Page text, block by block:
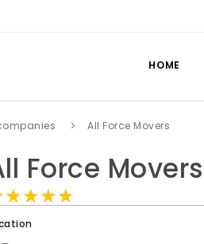
HOME
All Force Movers
Force Movers